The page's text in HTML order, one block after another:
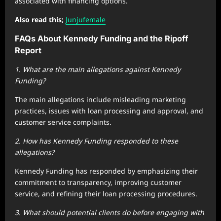
Also read this; Junjufemale
FAQs About Kennedy Funding and the Ripoff
Report
1. What are the main allegations against Kennedy
Funding?
The main allegations include misleading marketing
practices, issues with loan processing and approval, and
customer service complaints.
2. How has Kennedy Funding responded to these
allegations?
Kennedy Funding has responded by emphasizing their
commitment to transparency, improving customer
service, and refining their loan processing procedures.
3. What should potential clients do before engaging with